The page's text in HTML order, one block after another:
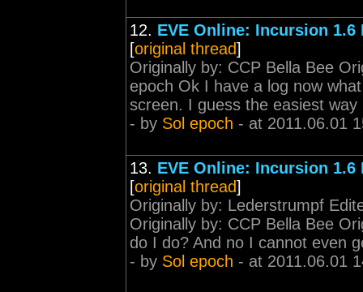
12. EVE Online: Incursion 1.6
[original thread]
Originally by: CCP Bella Bee
epoch Ok I have a log now
screen. I guess the easiest
- by Sol epoch - at 2011.06.01
13. EVE Online: Incursion 1.6
[original thread]
Originally by: Lederstrumpf
Originally by: CCP Bella Bee
do I do? And no I cannot even
- by Sol epoch - at 2011.06.01